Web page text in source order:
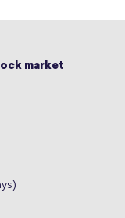
market